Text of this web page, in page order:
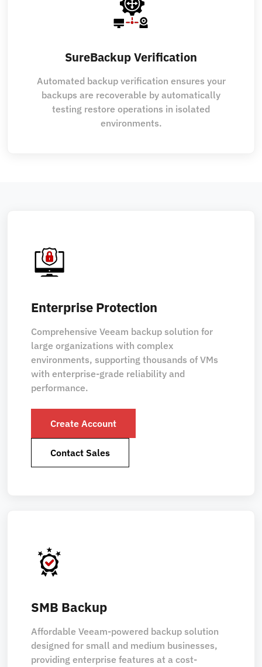
SureBackup Verification
Automated backup verification ensures your
backups are recoverable by automatically
testing restore operations in isolated
environments.
Enterprise Protection
Comprehensive Veeam backup solution for
large organizations with complex
environments, supporting thousands of VMs
with enterprise-grade reliability and
performance.
Create Account
Contact Sales
SMB Backup
Affordable Veeam-powered backup solution
designed for small and medium businesses,
providing enterprise features at a cost-